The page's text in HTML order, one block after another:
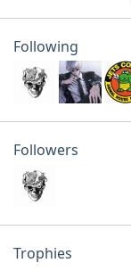
Following
Followers
Trophies